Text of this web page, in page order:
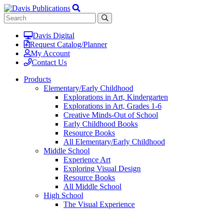
Davis Digital
Request Catalog/Planner
My Account
Contact Us
Products
Elementary/Early Childhood
Explorations in Art, Kindergarten
Explorations in Art, Grades 1-6
Creative Minds-Out of School
Early Childhood Books
Resource Books
All Elementary/Early Childhood
Middle School
Experience Art
Exploring Visual Design
Resource Books
All Middle School
High School
The Visual Experience